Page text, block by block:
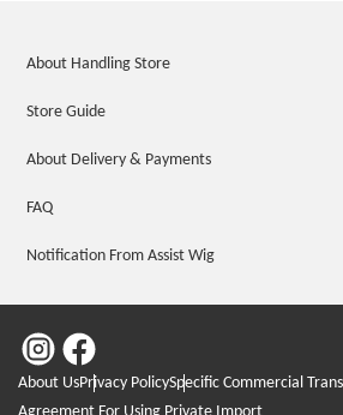
About Handling Store
Store Guide
About Delivery & Payments
FAQ
Notification From Assist Wig
About UsPrivacy PolicySpecific Commercial